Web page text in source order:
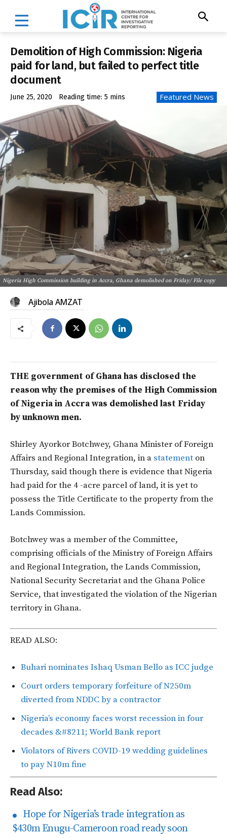
Demolition of High Commission: Nigeria
paid for land, but failed to perfect title
document
June 25, 2020 Reading time: 5 mins Featured News
Nigeria High Commission building in Accra, Ghana demolished on Friday/ File copy
Ajibola AMZAT
THE government of Ghana has disclosed the
reason why the premises of the High Commission
of Nigeria in Accra was demolished last Friday
by unknown men.
Shirley Ayorkor Botchwey, Ghana Minister of Foreign
Affairs and Regional Integration, in a statement on
Thursday, said though there is evidence that Nigeria
had paid for the 4 -acre parcel of land, it is yet to
possess the Title Certificate to the property from the
Lands Commission.
Botchwey was a member of the Committee,
comprising officials of the Ministry of Foreign Affairs
and Regional Integration, the Lands Commission,
National Security Secretariat and the Ghana Police
Service, that investigated the violation of the Nigerian
territory in Ghana.
READ ALSO:
Buhari nominates Ishaq Usman Bello as ICC judge
Court orders temporary forfeiture of N250m
diverted from NDDC by a contractor
Nigeria’s economy faces worst recession in four
decades &#8211; World Bank report
Violators of Rivers COVID-19 wedding guidelines
to pay N10m fine
Read Also:
Hope for Nigeria’s trade integration as
$430m Enugu-Cameroon road ready soon